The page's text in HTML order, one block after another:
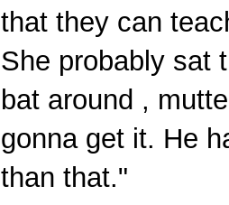
that they can
She probably sat
bat around ,
gonna get it. He
than that."